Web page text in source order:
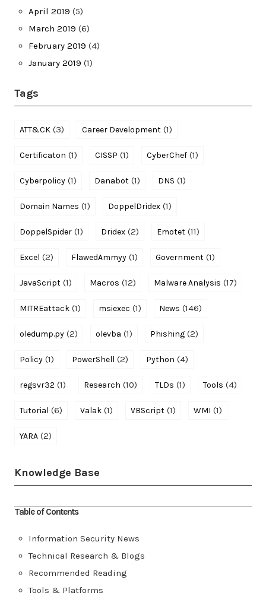
April 2019 (5)
March 2019 (6)
February 2019 (4)
January 2019 (1)
Tags
ATT&CK (3) Career Development (1)
Certificaton (1) CISSP (1) CyberChef (1)
Cyberpolicy (1) Danabot (1) DNS (1)
Domain Names (1) DoppelDridex (1)
DoppelSpider (1) Dridex (2) Emotet (11)
Excel (2) FlawedAmmyy (1) Government (1)
JavaScript (1) Macros (12) Malware Analysis (17)
MITREattack (1) msiexec (1) News (146)
oledump.py (2) olevba (1) Phishing (2)
Policy (1) PowerShell (2) Python (4)
regsvr32 (1) Research (10) TLDs (1) Tools (4)
Tutorial (6) Valak (1) VBScript (1) WMI (1)
YARA (2)
Knowledge Base
Table of Contents
Information Security News
Technical Research & Blogs
Recommended Reading
Tools & Platforms